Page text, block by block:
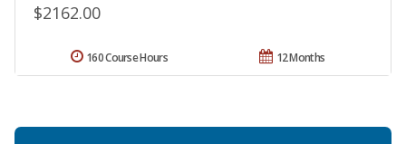
$2162.00
12 Months
160 Course Hours